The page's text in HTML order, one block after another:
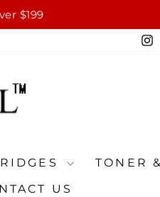
$199
TONER
US